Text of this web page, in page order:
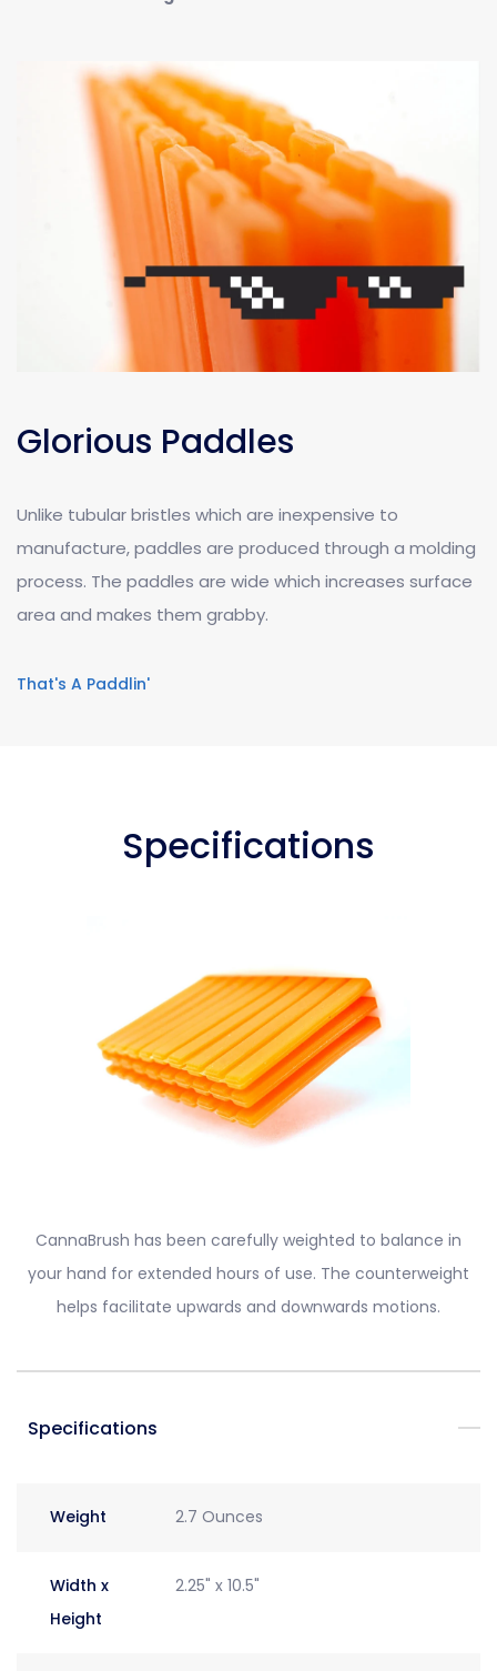
Glorious Paddles
Unlike tubular bristles which are inexpensive to
manufacture, paddles are produced through a molding
process. The paddles are wide which increases surface
area and makes them grabby.
That's A Paddlin'
Specifications
CannaBrush has been carefully weighted to balance in
your hand for extended hours of use. The counterweight
helps facilitate upwards and downwards motions.
Specifications
Weight 2.7 Ounces
Width x
Height
2.25" x 10.5"